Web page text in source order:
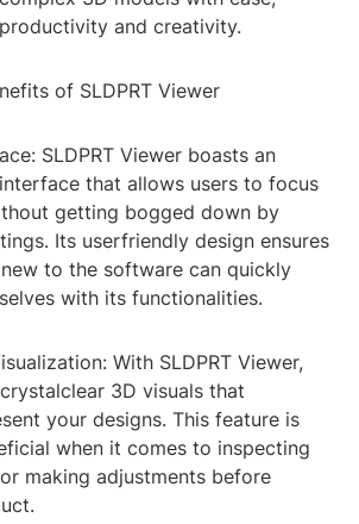
and creativity.
of SLDPRT Viewer
SLDPRT Viewer boasts an
that allows users to focus
getting bogged down by
Its userfriendly design ensures
to the software can quickly
with its functionalities.
With SLDPRT Viewer,
3D visuals that
your designs. This feature is
when it comes to inspecting
making adjustments before